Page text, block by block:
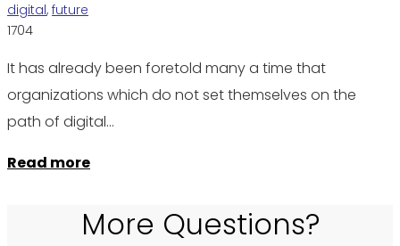
digital, future
1704
It has already been foretold many a time that
organizations which do not set themselves on the
path of digital…
Read more
More Questions?